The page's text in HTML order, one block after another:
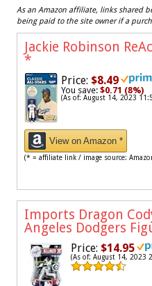
As an Amazon affiliate, links shared
being paid to the site owner if a
Jackie Robinson
*
Price: $8.49
You save: $0.71 (8%)
(As of: August 14, 2023
View on Amazon *
(* = affiliate link / image source:
Imports Dragon
Angeles Dodgers
Price: $14.95
(As of: August 14, 2023